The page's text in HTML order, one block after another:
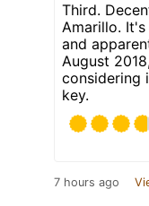
Third.
Amarillo.
and
August
considering
key.
7 hours ago